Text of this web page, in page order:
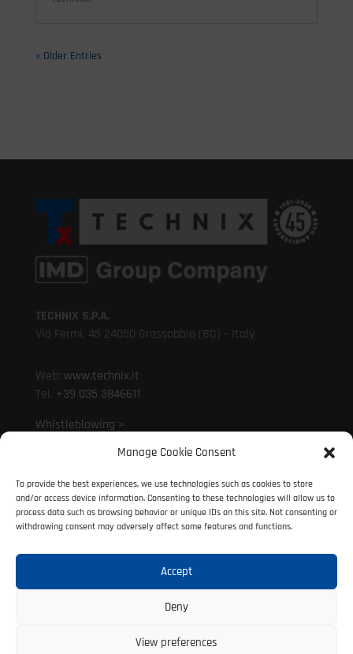
Manage Cookie Consent
To provide the best experiences, we use technologies such as cookies to store
and/or access device information. Consenting to these technologies will allow us to
process data such as browsing behavior or unique IDs on this site. Not consenting or
withdrawing consent may adversely affect some features and functions.
Accept
Deny
View preferences
« Older Entries
TECHNIX S.P.A.
Via Fermi, 45 24050 Grassobbio (BG) – Italy
Web: www.technix.it
Tel. +39 035 3846611
Whistleblowing >
Mail:info@technix.it
PEC:technix@legalmail.it
© 2021 Technix S.P.A. | P. IVA 01317690160All rights reserved